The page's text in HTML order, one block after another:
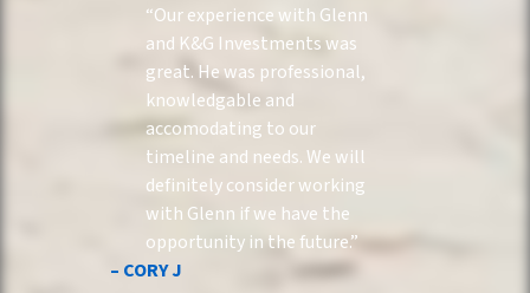
“Our experience with Glenn
and K&G Investments was
great. He was professional,
knowledgable and
accomodating to our
timeline and needs. We will
definitely consider working
with Glenn if we have the
opportunity in the future.”
– CORY J